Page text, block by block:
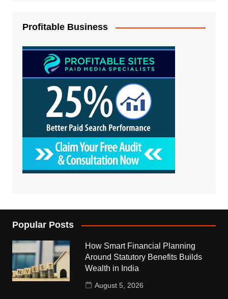
Profitable Business
Popular Posts
How Smart Financial Planning
Around Statutory Benefits Builds
Wealth in India
August 5, 2026